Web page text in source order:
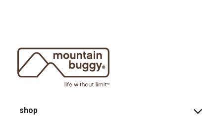
shop